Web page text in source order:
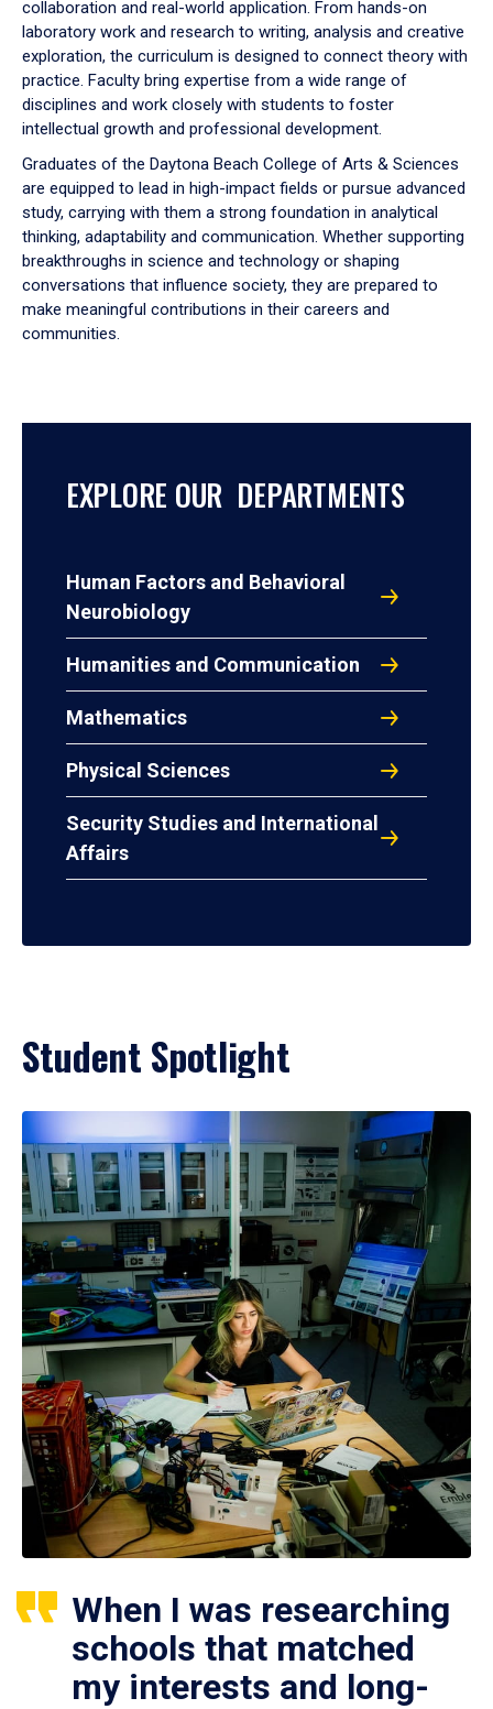
collaboration and real-world application. From hands-on
laboratory work and research to writing, analysis and creative
exploration, the curriculum is designed to connect theory with
practice. Faculty bring expertise from a wide range of
disciplines and work closely with students to foster
intellectual growth and professional development.
Graduates of the Daytona Beach College of Arts & Sciences
are equipped to lead in high-impact fields or pursue advanced
study, carrying with them a strong foundation in analytical
thinking, adaptability and communication. Whether supporting
breakthroughs in science and technology or shaping
conversations that influence society, they are prepared to
make meaningful contributions in their careers and
communities.
EXPLORE OUR DEPARTMENTS
Human Factors and Behavioral
Neurobiology
Humanities and Communication
Mathematics
Physical Sciences
Security Studies and International
Affairs
Student Spotlight
When I was researching
schools that matched
my interests and long-